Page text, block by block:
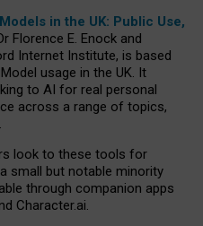
in the UK: Public Use,
Florence E. Enock and
Internet Institute, is based
usage in the UK. It
to AI for real personal
across a range of topics,
look to these tools for
small but notable minority
through companion apps
Character.ai.